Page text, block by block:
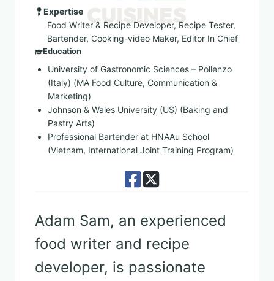
Expertise
Food Writer & Recipe Developer, Recipe Tester,
Bartender, Cooking-video Maker, Editor In Chief
Education
University of Gastronomic Sciences – Pollenzo
(Italy) (MA Food Culture, Communication &
Marketing)
Johnson & Wales University (US) (Baking and
Pastry Arts)
Professional Bartender at HNAAu School
(Vietnam, International Joint Training Program)
Adam Sam, an experienced
food writer and recipe
developer, is passionate